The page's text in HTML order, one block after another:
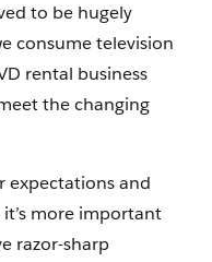
to be hugely
consume television
rental business
the changing
expectations and
more important
razor-sharp